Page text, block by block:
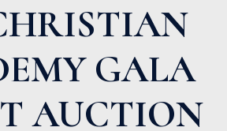
GALA
AUCTION